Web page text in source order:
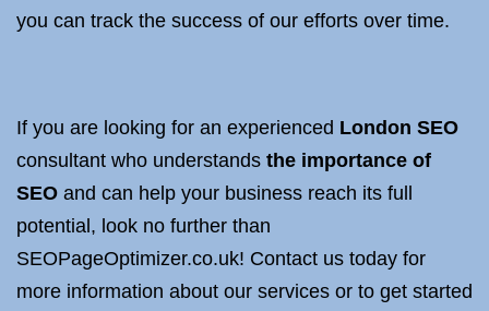
you can track the success of our efforts over time.
If you are looking for an experienced London SEO
consultant who understands the importance of
SEO and can help your business reach its full
potential, look no further than
SEOPageOptimizer.co.uk! Contact us today for
more information about our services or to get started